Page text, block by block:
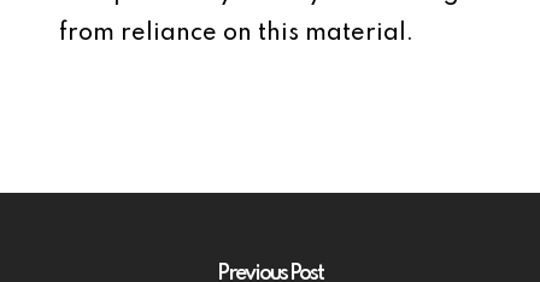
from reliance on this material.
Previous Post